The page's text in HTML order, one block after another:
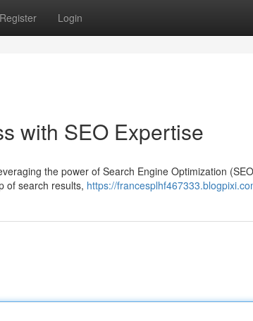
Register Login
with SEO Expertise
the power of Search Engine Optimization
of search results, https://